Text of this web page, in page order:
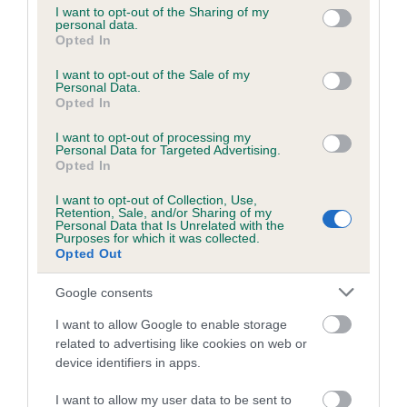
not limited to your visit or usage behaviour. You may click to
grant or deny consent to Google and its third-party tags to
use your data for below specified purposes in below Google
consent section.
I want to opt-out of the Sharing of my
personal data.
Opted In
I want to opt-out of the Sale of my
Personal Data.
Opted In
I want to opt-out of processing my
Personal Data for Targeted Advertising.
Opted In
I want to opt-out of Collection, Use,
Retention, Sale, and/or Sharing of my
Personal Data that Is Unrelated with the
Purposes for which it was collected.
Opted Out
Google consents
I want to allow Google to enable storage
related to advertising like cookies on web or
device identifiers in apps.
I want to allow my user data to be sent to
Coefficient of Inbreeding (CoI)
Inbreeding coefficient for LEXANDER HONEY
is 3.0%
18 generations available of which 6 are complete
Breed average CoI 6.5%
COI Description
Estimated Breeding Values (EBVs)
Our estimated breeding values (EBVs) predict whether a dog